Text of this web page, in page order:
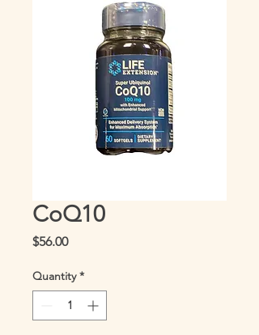
CoQ10
$56.00Price
Quantity *